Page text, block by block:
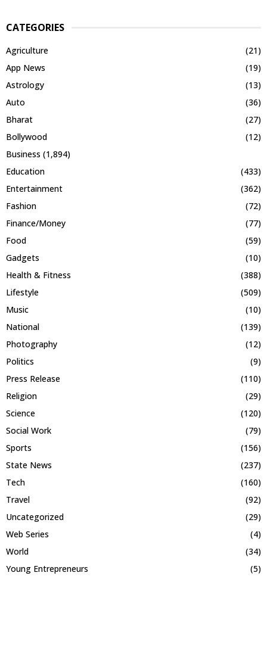
CATEGORIES
Agriculture
(21)
App News
(19)
Astrology
(13)
Auto
(36)
Bharat
(27)
Bollywood
(12)
Business (1,894)
Education
(433)
Entertainment
(362)
Fashion
(72)
Finance/Money
(77)
Food
(59)
Gadgets
(10)
Health & Fitness
(388)
Lifestyle
(509)
Music
(10)
National
(139)
Photography
(12)
Politics
(9)
Press Release
(110)
Religion
(29)
Science
(120)
Social Work
(79)
Sports
(156)
State News
(237)
Tech
(160)
Travel
(92)
Uncategorized
(29)
Web Series
(4)
World
(34)
Young Entrepreneurs
(5)